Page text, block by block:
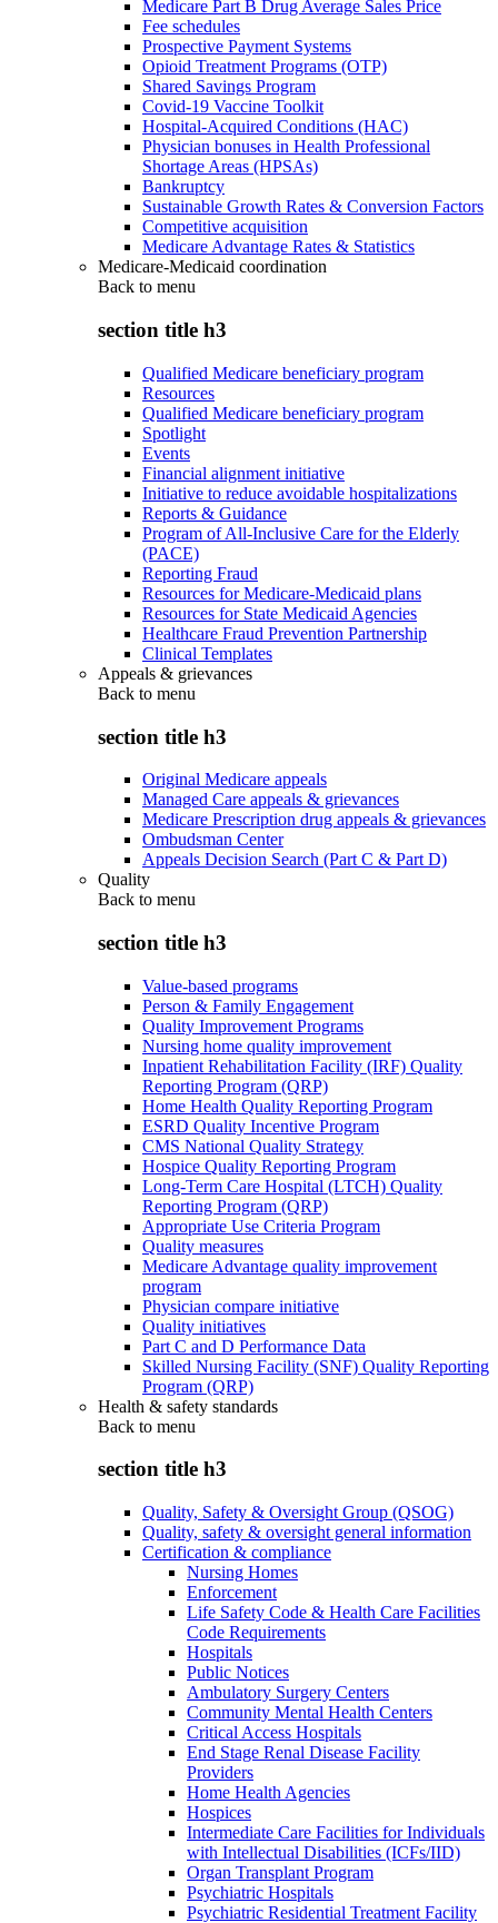
Medicare Part B Drug Average Sales Price
Fee schedules
Prospective Payment Systems
Opioid Treatment Programs (OTP)
Shared Savings Program
Covid-19 Vaccine Toolkit
Hospital-Acquired Conditions (HAC)
Physician bonuses in Health Professional
Shortage Areas (HPSAs)
Bankruptcy
Sustainable Growth Rates & Conversion Factors
Competitive acquisition
Medicare Advantage Rates & Statistics
Medicare-Medicaid coordination
Back to menu
section title h3
Qualified Medicare beneficiary program
Resources
Qualified Medicare beneficiary program
Spotlight
Events
Financial alignment initiative
Initiative to reduce avoidable hospitalizations
Reports & Guidance
Program of All-Inclusive Care for the Elderly
(PACE)
Reporting Fraud
Resources for Medicare-Medicaid plans
Resources for State Medicaid Agencies
Healthcare Fraud Prevention Partnership
Clinical Templates
Appeals & grievances
Back to menu
section title h3
Original Medicare appeals
Managed Care appeals & grievances
Medicare Prescription drug appeals & grievances
Ombudsman Center
Appeals Decision Search (Part C & Part D)
Quality
Back to menu
section title h3
Value-based programs
Person & Family Engagement
Quality Improvement Programs
Nursing home quality improvement
Inpatient Rehabilitation Facility (IRF) Quality
Reporting Program (QRP)
Home Health Quality Reporting Program
ESRD Quality Incentive Program
CMS National Quality Strategy
Hospice Quality Reporting Program
Long-Term Care Hospital (LTCH) Quality
Reporting Program (QRP)
Appropriate Use Criteria Program
Quality measures
Medicare Advantage quality improvement
program
Physician compare initiative
Quality initiatives
Part C and D Performance Data
Skilled Nursing Facility (SNF) Quality Reporting
Program (QRP)
Health & safety standards
Back to menu
section title h3
Quality, Safety & Oversight Group (QSOG)
Quality, safety & oversight general information
Certification & compliance
Nursing Homes
Enforcement
Life Safety Code & Health Care Facilities
Code Requirements
Hospitals
Public Notices
Ambulatory Surgery Centers
Community Mental Health Centers
Critical Access Hospitals
End Stage Renal Disease Facility
Providers
Home Health Agencies
Hospices
Intermediate Care Facilities for Individuals
with Intellectual Disabilities (ICFs/IID)
Organ Transplant Program
Psychiatric Hospitals
Psychiatric Residential Treatment Facility